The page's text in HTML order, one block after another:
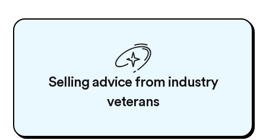
Selling advice from industry
veterans